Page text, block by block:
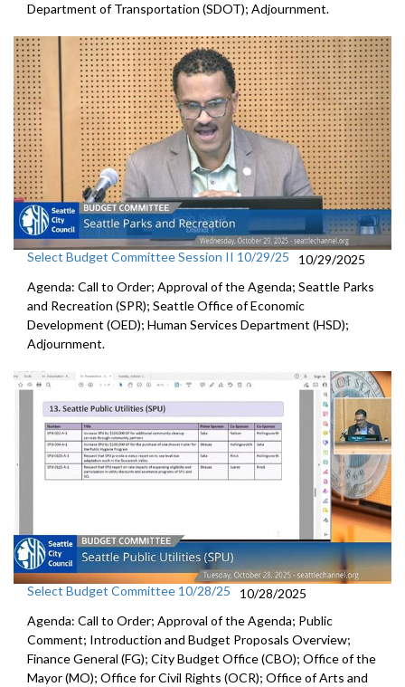
Department of Transportation (SDOT); Adjournment.
Select Budget Committee Session II 10/29/25
10/29/2025
Agenda: Call to Order; Approval of the Agenda; Seattle Parks
and Recreation (SPR); Seattle Office of Economic
Development (OED); Human Services Department (HSD);
Adjournment.
Select Budget Committee 10/28/25
10/28/2025
Agenda: Call to Order; Approval of the Agenda; Public
Comment; Introduction and Budget Proposals Overview;
Finance General (FG); City Budget Office (CBO); Office of the
Mayor (MO); Office for Civil Rights (OCR); Office of Arts and